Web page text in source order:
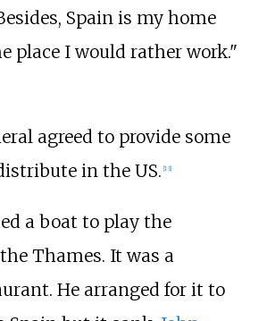
Spain is my home
place I would rather work."
agreed to provide some
in the US. [13]
a boat to play the
Thames. It was a
He arranged for it to